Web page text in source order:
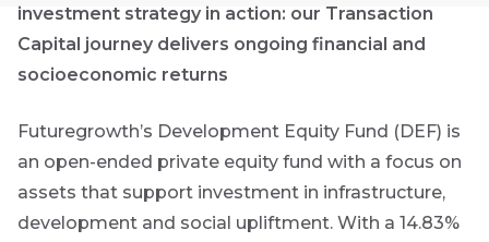
investment strategy in action: our Transaction
Capital journey delivers ongoing financial and
socioeconomic returns
Futuregrowth’s Development Equity Fund (DEF) is
an open-ended private equity fund with a focus on
assets that support investment in infrastructure,
development and social upliftment. With a 14.83%
Group
THOUGHT
LEADERSHIP
reshaping
South
Africa's
credit
market